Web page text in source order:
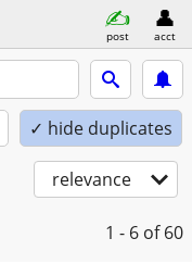
post acct
✓ hide duplicates
relevance
1 - 6 of 60